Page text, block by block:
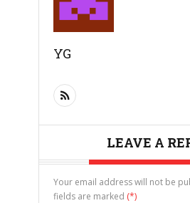
YG
LEAVE A
Your email address will not be
fields are marked (*)